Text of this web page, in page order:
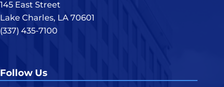
145 East Street
Lake Charles, LA 70601
(337) 435-7100
Follow Us